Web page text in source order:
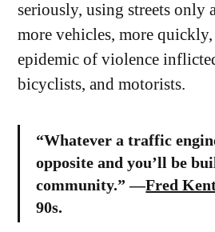
seriously, using streets only
more vehicles, more quickly,
epidemic of violence
bicyclists, and motorists.
“Whatever a traffic
opposite and you’ll be
community.” —Fred
90s.